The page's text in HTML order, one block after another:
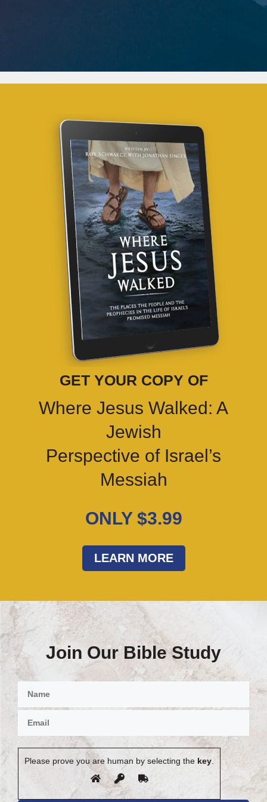
GET YOUR COPY OF
Where Jesus Walked: A
Jewish
Perspective of Israel’s
Messiah
ONLY $3.99
LEARN MORE
Join Our Bible Study
Please prove you are human by selecting the key.